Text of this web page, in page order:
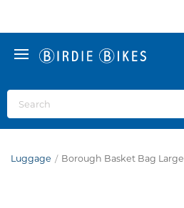
Luggage Borough Basket Bag Large